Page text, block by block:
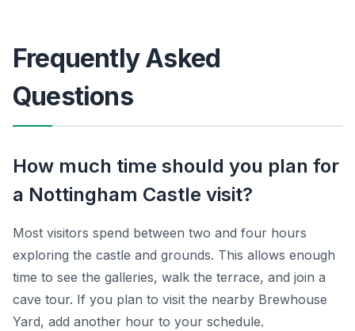
Frequently Asked
Questions
How much time should you plan for
a Nottingham Castle visit?
Most visitors spend between two and four hours
exploring the castle and grounds. This allows enough
time to see the galleries, walk the terrace, and join a
cave tour. If you plan to visit the nearby Brewhouse
Yard, add another hour to your schedule.